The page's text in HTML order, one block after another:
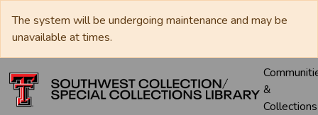
The system will be undergoing maintenance and may be
unavailable at times.
&
Collections